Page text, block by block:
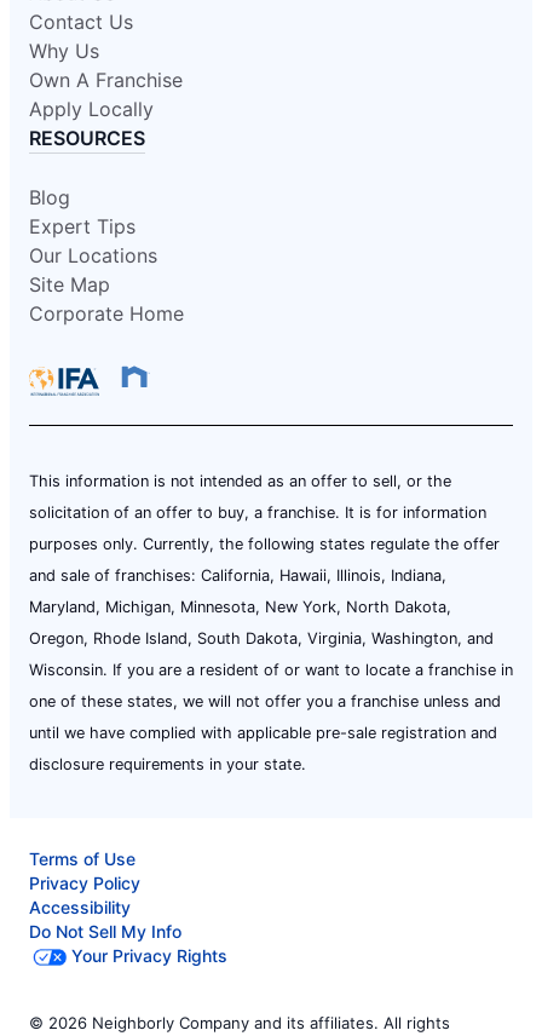
Contact Us
Why Us
Own A Franchise
Apply Locally
RESOURCES
Blog
Expert Tips
Our Locations
Site Map
Corporate Home
This information is not intended as an offer to sell, or the
solicitation of an offer to buy, a franchise. It is for information
purposes only. Currently, the following states regulate the offer
and sale of franchises: California, Hawaii, Illinois, Indiana,
Maryland, Michigan, Minnesota, New York, North Dakota,
Oregon, Rhode Island, South Dakota, Virginia, Washington, and
Wisconsin. If you are a resident of or want to locate a franchise in
one of these states, we will not offer you a franchise unless and
until we have complied with applicable pre-sale registration and
disclosure requirements in your state.
Terms of Use
Privacy Policy
Accessibility
Do Not Sell My Info
Your Privacy Rights
© 2026 Neighborly Company and its affiliates. All rights